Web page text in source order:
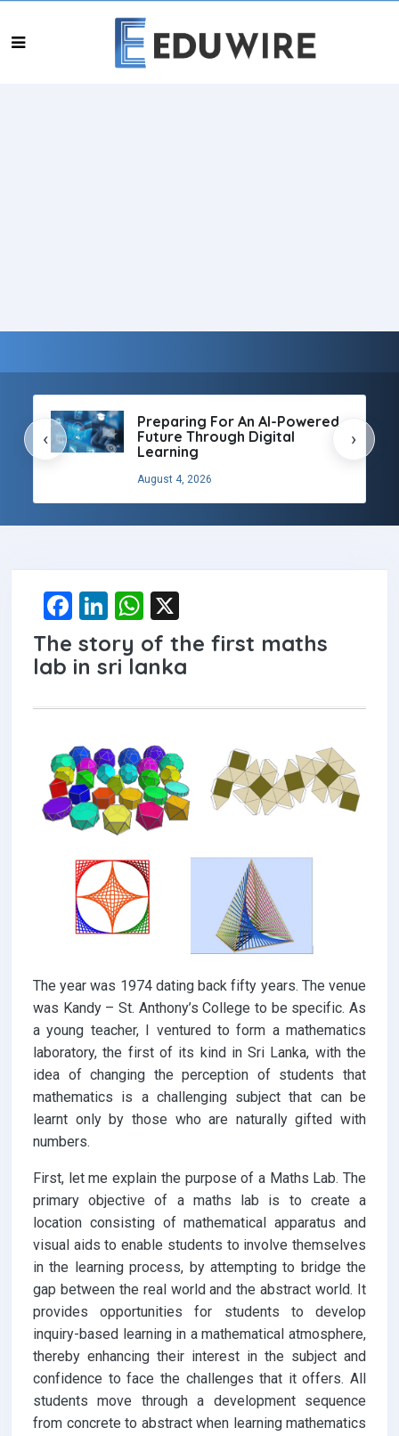
Preparing For An AI-Powered
Future Through Digital
Learning
August 4, 2026
‹ ›
F
a
ce
o
o
k
Li
n
ke
n
W
h
at
A
p
p
The story of the first maths
lab in sri lanka
The year was 1974 dating back fifty years. The venue
was Kandy – St. Anthony’s College to be specific. As
a young teacher, I ventured to form a mathematics
laboratory, the first of its kind in Sri Lanka, with the
idea of changing the perception of students that
mathematics is a challenging subject that can be
learnt only by those who are naturally gifted with
numbers.
First, let me explain the purpose of a Maths Lab. The
primary objective of a maths lab is to create a
location consisting of mathematical apparatus and
visual aids to enable students to involve themselves
in the learning process, by attempting to bridge the
gap between the real world and the abstract world. It
provides opportunities for students to develop
inquiry-based learning in a mathematical atmosphere,
thereby enhancing their interest in the subject and
confidence to face the challenges that it offers. All
students move through a development sequence
from concrete to abstract when learning mathematics